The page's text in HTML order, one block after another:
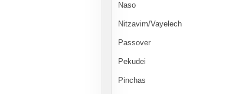
Naso
Nitzavim/Vayelech
Passover
Pekudei
Pinchas